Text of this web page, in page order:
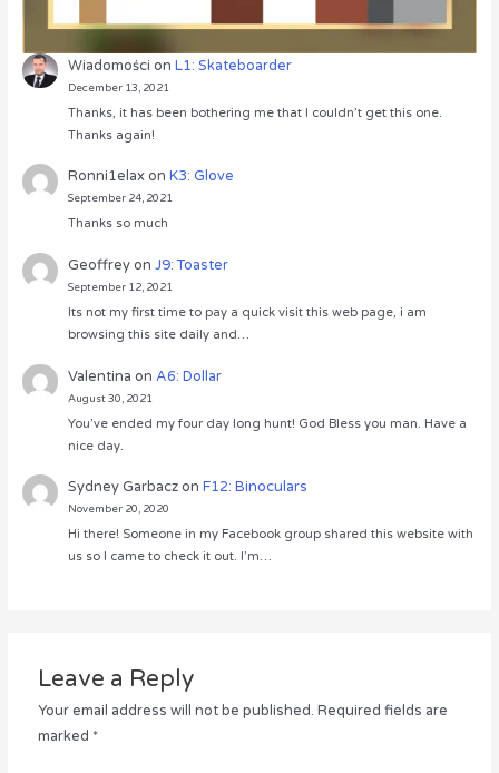
Wiadomości onL1: Skateboarder
December 13, 2021
Thanks, it has been bothering me that I couldn’t get this one.
Thanks again!
Ronni1elaxonK3: Glove
September 24, 2021
Thanks so much
GeoffreyonJ9: Toaster
September 12, 2021
Its not my first time to pay a quick visit this web page, i am
browsing this site daily and…
Valentina onA6: Dollar
August 30, 2021
You’ve ended my four day long hunt! God Bless you man. Have a
nice day.
Sydney GarbaczonF12: Binoculars
November 20, 2020
Hi there! Someone in my Facebook group shared this website with
us so I came to check it out. I’m…
Leave a Reply
Your email address will not be published. Required fields are
marked *